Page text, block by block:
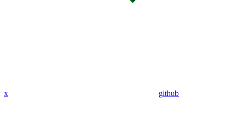
x github